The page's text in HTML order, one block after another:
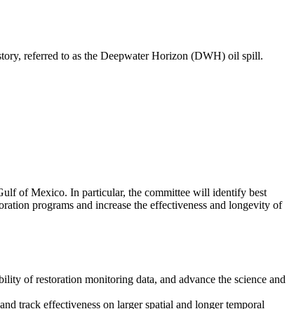
referred to as the Deepwater Horizon (DWH) oil spill.
of Mexico. In particular, the committee will identify best
programs and increase the effectiveness and longevity of
of restoration monitoring data, and advance the science and
track effectiveness on larger spatial and longer temporal